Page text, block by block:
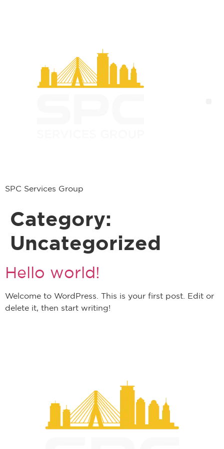
SPC Services Group
Category:
Uncategorized
Hello world!
Welcome to WordPress. This is your first post. Edit or
delete it, then start writing!